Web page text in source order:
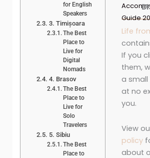
for English
Speakers
3. Timișoara
The Best
Place to
Live for
Digital
Nomads
4. Brasov
The Best
Place to
Live for
Solo
Travelers
5. Sibiu
The Best
Place to
Guide
Life
If you
them,
a
at no
you.
View
policy
about